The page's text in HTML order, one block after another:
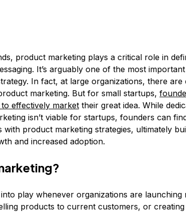
product marketing plays a critical role in
It’s arguably one of the most important
In fact, at large organizations, there are
marketing. But for small startups,
effectively markettheir great idea. While
isn’t viable for startups, founders can
with product marketing strategies, ultimately
and increased adoption.
play whenever organizations are launching
products to current customers, or creating